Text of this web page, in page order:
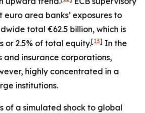
area banks’ exposures to
total €62.5 billion, which is
or 2.5% of total equity.[13] In the
and insurance corporations,
highly concentrated in a
institutions.
of a simulated shock to global